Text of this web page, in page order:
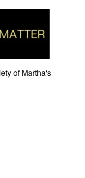
of Martha's